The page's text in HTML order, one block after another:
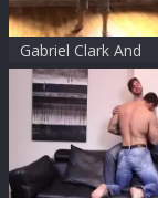
Gabriel Clark And
Pierre Fitch